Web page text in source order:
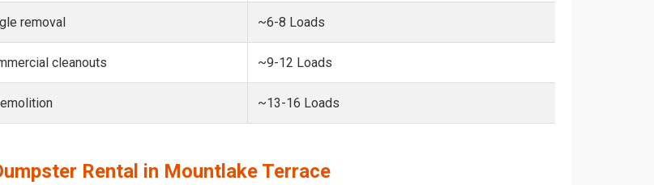
removal ~6-8 Loads
cleanouts ~9-12 Loads
~13-16 Loads
Rental in Mountlake Terrace